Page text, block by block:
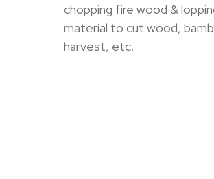
chopping fire wood &
material to cut wood,
harvest, etc.